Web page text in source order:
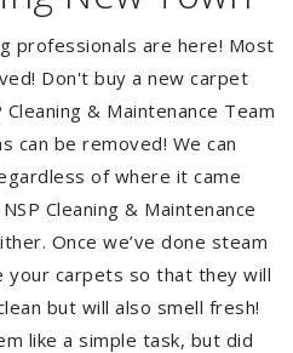
professionals are here! Most
Don't buy a new carpet
& Maintenance Team
can be removed! We can
of where it came
Cleaning & Maintenance
Once we’ve done steam
your carpets so that they will
but will also smell fresh!
like a simple task, but did